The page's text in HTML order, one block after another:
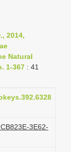
2014,
Natural
1-367 : 41
3E62-